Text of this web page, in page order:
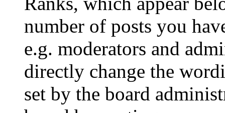
number of posts you
e.g. moderators and
directly change the
set by the board